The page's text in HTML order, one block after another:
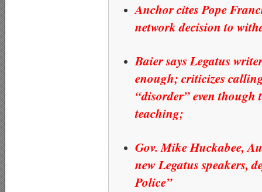
Anchor cites Pope
network decision to
Baier says Legatus
enough; criticizes
“disorder” even
teaching;
Gov. Mike Huckabee,
new Legatus speakers,
Police”